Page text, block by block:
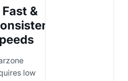
Fast &
low